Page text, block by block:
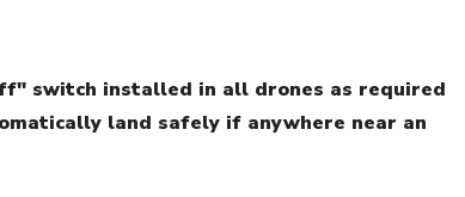
switch installed in all drones as required
land safely if anywhere near an